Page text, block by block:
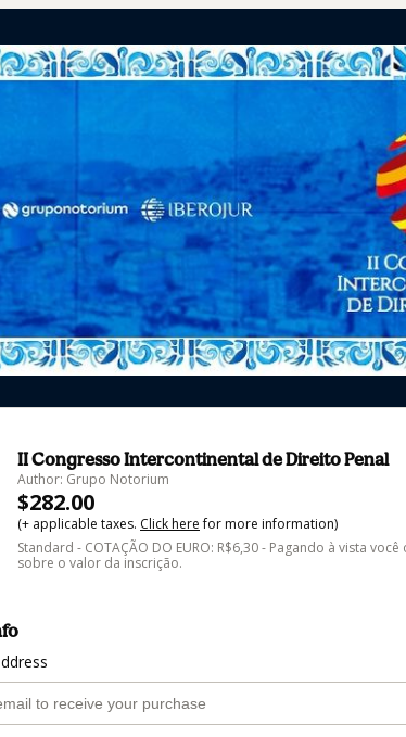
II Congresso Intercontinental de Direito Penal
Author: Grupo Notorium
$282.00
(+ applicable taxes. Click herefor more information)
Standard - COTAÇÃO DO EURO: R$6,30 - Pagando à vista
sobre o valor da inscrição.